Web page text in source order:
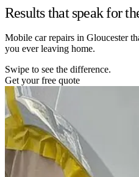
Results that speak for
Mobile car repairs in Gloucester
you ever leaving home.
Swipe to see the difference.
Get your free quote